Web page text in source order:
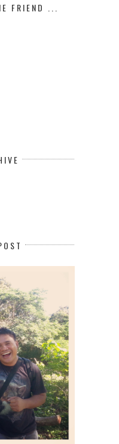
FRIEND ...